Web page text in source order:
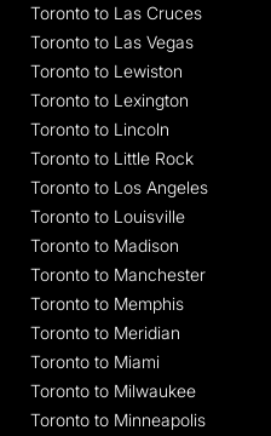
Toronto to Las Cruces
Toronto to Las Vegas
Toronto to Lewiston
Toronto to Lexington
Toronto to Lincoln
Toronto to Little Rock
Toronto to Los Angeles
Toronto to Louisville
Toronto to Madison
Toronto to Manchester
Toronto to Memphis
Toronto to Meridian
Toronto to Miami
Toronto to Milwaukee
Toronto to Minneapolis